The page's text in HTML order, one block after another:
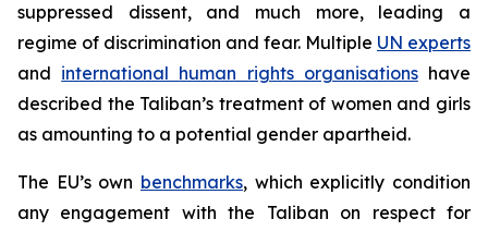
suppressed dissent, and much more, leading a
regime of discrimination and fear. Multiple UN experts
and international human rights organisationshave
described the Taliban’s treatment of women and girls
as amounting to a potential gender apartheid.
The EU’s own benchmarks, which explicitly condition
any engagement with the Taliban on respect for